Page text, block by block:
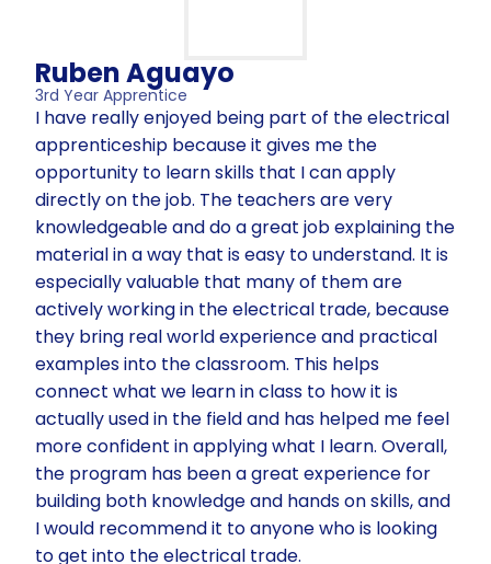
Ruben Aguayo
3rd Year Apprentice
I have really enjoyed being part of the electrical
apprenticeship because it gives me the
opportunity to learn skills that I can apply
directly on the job. The teachers are very
knowledgeable and do a great job explaining the
material in a way that is easy to understand. It is
especially valuable that many of them are
actively working in the electrical trade, because
they bring real world experience and practical
examples into the classroom. This helps
connect what we learn in class to how it is
actually used in the field and has helped me feel
more confident in applying what I learn. Overall,
the program has been a great experience for
building both knowledge and hands on skills, and
I would recommend it to anyone who is looking
to get into the electrical trade.